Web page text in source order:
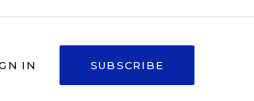
IN SUBSCRIBE